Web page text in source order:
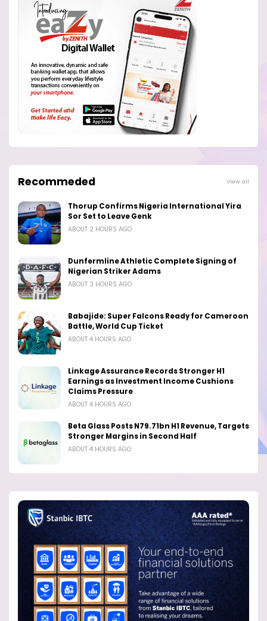
Recommeded View all
Thorup Confirms Nigeria International Yira
Sor Set to Leave Genk
ABOUT 2 HOURS AGO
Dunfermline Athletic Complete Signing of
Nigerian Striker Adams
ABOUT 3 HOURS AGO
Babajide: Super Falcons Ready for Cameroon
Battle, World Cup Ticket
ABOUT 4 HOURS AGO
Linkage Assurance Records Stronger H1
Earnings as Investment Income Cushions
Claims Pressure
ABOUT 4 HOURS AGO
Beta Glass Posts N79.71bn H1 Revenue, Targets
Stronger Margins in Second Half
ABOUT 4 HOURS AGO